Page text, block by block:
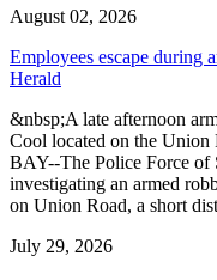
August 02, 2026
Employees escape during
Herald
&nbsp;A late afternoon
Cool located on the Union
BAY--The Police Force
investigating an armed
on Union Road, a short
July 29, 2026